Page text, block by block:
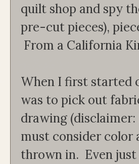
quilt shop and spy
pre-cut pieces),
From a California
When I first started
was to pick out
drawing
must consider color
thrown in. Even just